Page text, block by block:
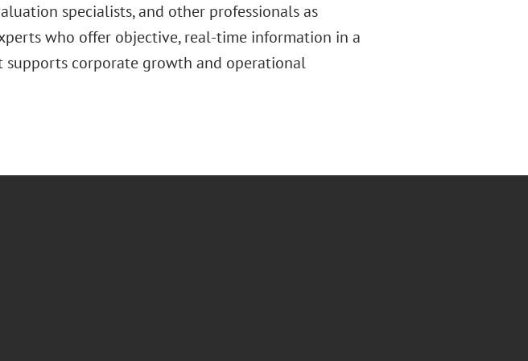
specialists, and other professionals as
who offer objective, real-time information in a
corporate growth and operational